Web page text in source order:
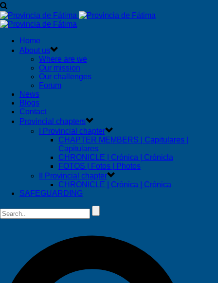
Home
About us
Where are we
Our mission
Our challenges
Forum
News
Blogs
Contact
Provincial chapters
I Provincial chapter
CHAPTER MEMBERS | Capitulares |
Capitulares
CHRONICLE | Crónica | Crónicla
FOTOS | Fotos | Photos
II Provincial chapter
CHRONICLE | Crónica | Crónica
SAFEGUARDING